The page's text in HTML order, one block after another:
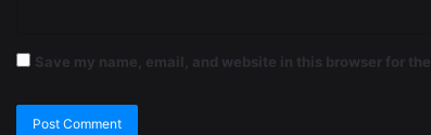
Save my name, email, and website in this browser for